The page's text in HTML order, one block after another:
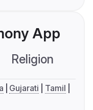
App
Religion
Gujarati
Tamil